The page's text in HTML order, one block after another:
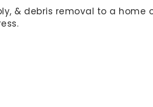
& debris removal to a home